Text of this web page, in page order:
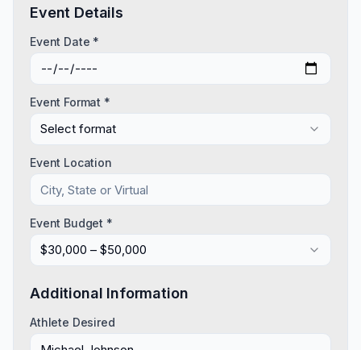
Event Details
Event Date *
Event Format *
Select format
Event Location
Event Budget *
$30,000 – $50,000
Additional Information
Athlete Desired